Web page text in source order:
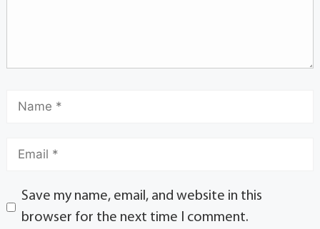
Save my name, email, and website in this
browser for the next time I comment.